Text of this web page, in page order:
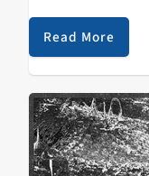
conditions to sit
Here's what's
Read More